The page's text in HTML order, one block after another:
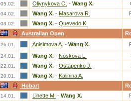
05.02. Oliynykova O. - Wang X.
04.02. Wang X. - Masarova R.
03.02. Wang X. - Quevedo K.
Australian Open
26.01. Anisimova A. - Wang X.
24.01. Wang X. - Noskova L.
22.01. Wang X. - Ostapenko J.
20.01. Wang X. - Kalinina A.
Hobart
14.01. Linette M. - Wang X.